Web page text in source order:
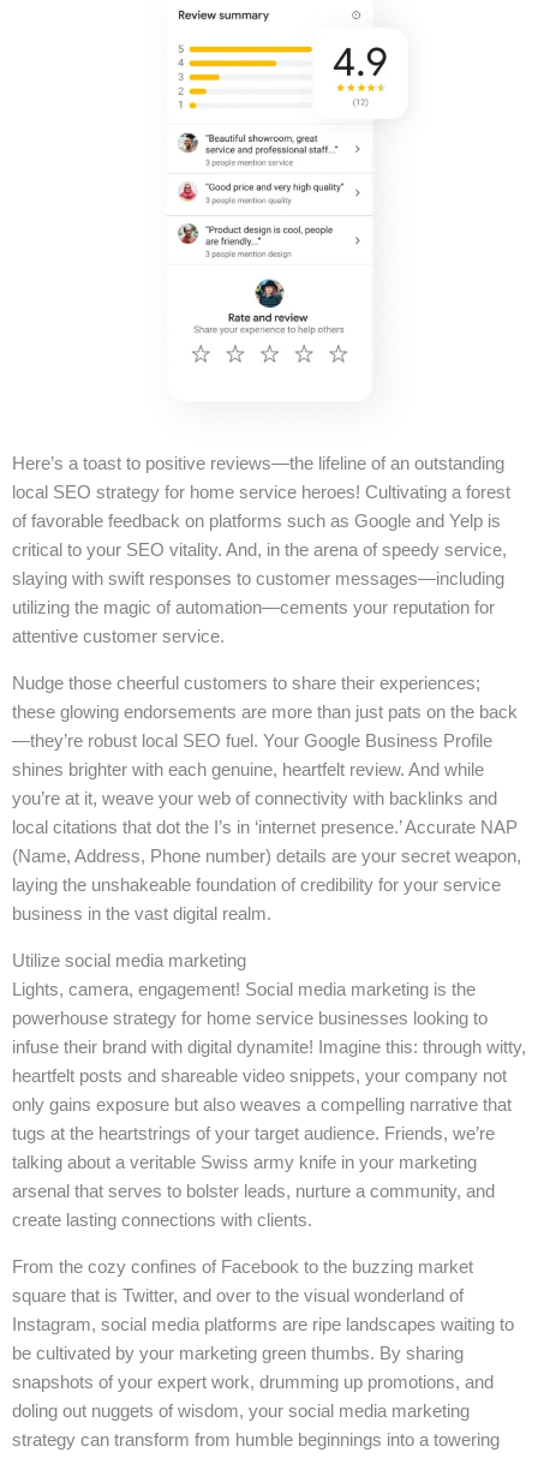
Here’s a toast to positive reviews—the lifeline of an outstanding
local SEO strategy for home service heroes! Cultivating a forest
of favorable feedback on platforms such as Google and Yelp is
critical to your SEO vitality. And, in the arena of speedy service,
slaying with swift responses to customer messages—including
utilizing the magic of automation—cements your reputation for
attentive customer service.
Nudge those cheerful customers to share their experiences;
these glowing endorsements are more than just pats on the back
—they’re robust local SEO fuel. Your Google Business Profile
shines brighter with each genuine, heartfelt review. And while
you’re at it, weave your web of connectivity with backlinks and
local citations that dot the I’s in ‘internet presence.’ Accurate NAP
(Name, Address, Phone number) details are your secret weapon,
laying the unshakeable foundation of credibility for your service
business in the vast digital realm.
Utilize social media marketing
Lights, camera, engagement! Social media marketing is the
powerhouse strategy for home service businesses looking to
infuse their brand with digital dynamite! Imagine this: through witty,
heartfelt posts and shareable video snippets, your company not
only gains exposure but also weaves a compelling narrative that
tugs at the heartstrings of your target audience. Friends, we’re
talking about a veritable Swiss army knife in your marketing
arsenal that serves to bolster leads, nurture a community, and
create lasting connections with clients.
From the cozy confines of Facebook to the buzzing market
square that is Twitter, and over to the visual wonderland of
Instagram, social media platforms are ripe landscapes waiting to
be cultivated by your marketing green thumbs. By sharing
snapshots of your expert work, drumming up promotions, and
doling out nuggets of wisdom, your social media marketing
strategy can transform from humble beginnings into a towering